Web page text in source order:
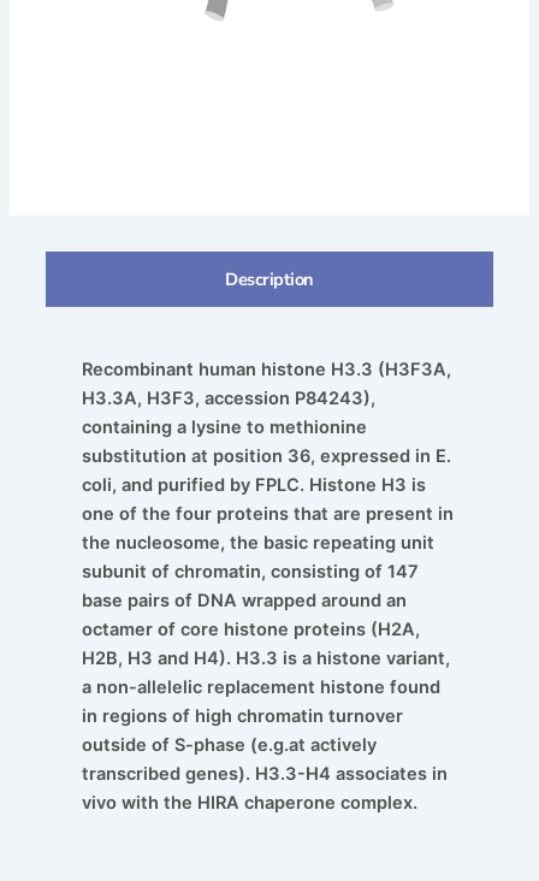
Description
Recombinant human histone H3.3 (H3F3A,
H3.3A, H3F3, accession P84243),
containing a lysine to methionine
substitution at position 36, expressed in E.
coli, and purified by FPLC. Histone H3 is
one of the four proteins that are present in
the nucleosome, the basic repeating unit
subunit of chromatin, consisting of 147
base pairs of DNA wrapped around an
octamer of core histone proteins (H2A,
H2B, H3 and H4). H3.3 is a histone variant,
a non-allelelic replacement histone found
in regions of high chromatin turnover
outside of S-phase (e.g.at actively
transcribed genes). H3.3-H4 associates in
vivo with the HIRA chaperone complex.